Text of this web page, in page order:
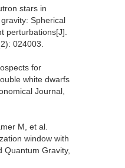
stars in
Spherical
perturbations[J].
024003.
for
white dwarfs
Journal,
M, et al.
window with
Quantum Gravity,